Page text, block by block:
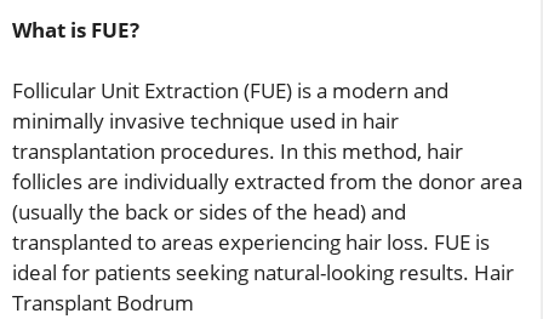
What is FUE?
Follicular Unit Extraction (FUE) is a modern and
minimally invasive technique used in hair
transplantation procedures. In this method, hair
follicles are individually extracted from the donor area
(usually the back or sides of the head) and
transplanted to areas experiencing hair loss. FUE is
ideal for patients seeking natural-looking results. Hair
Transplant Bodrum